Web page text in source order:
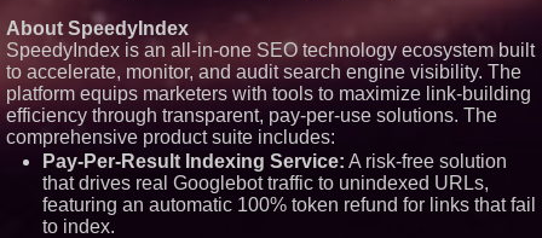
About SpeedyIndex
SpeedyIndex is an all-in-one SEO technology ecosystem built
to accelerate, monitor, and audit search engine visibility. The
platform equips marketers with tools to maximize link-building
efficiency through transparent, pay-per-use solutions. The
comprehensive product suite includes:
Pay-Per-Result Indexing Service: A risk-free solution
that drives real Googlebot traffic to unindexed URLs,
featuring an automatic 100% token refund for links that fail
to index.